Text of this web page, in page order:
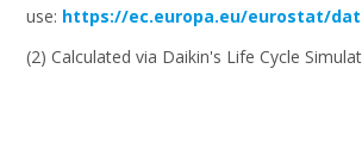
use: https://ec.europa.eu/eurostat/
(2) Calculated via Daikin's Life Cycle